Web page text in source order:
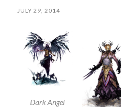
JULY 29, 2014
Dark Angel